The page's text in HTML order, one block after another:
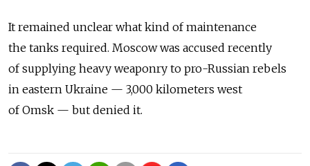
It remained unclear what kind of maintenance
the tanks required. Moscow was accused recently
of supplying heavy weaponry to pro-Russian rebels
in eastern Ukraine — 3,000 kilometers west
of Omsk — but denied it.